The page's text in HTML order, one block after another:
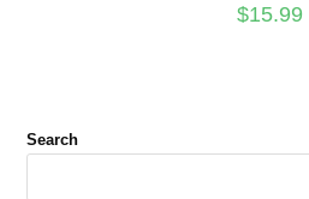
$15.99
Search